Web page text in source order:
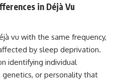
in Déjà Vu
vu with the same frequency,
by sleep deprivation.
identifying individual
or personality that